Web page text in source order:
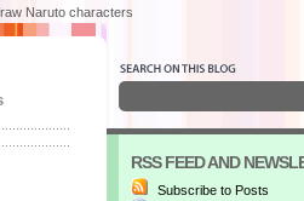
Naruto characters
RSS FEED AND
Subscribe to Posts